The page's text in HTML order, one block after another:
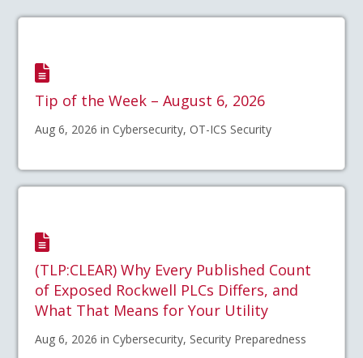
Tip of the Week – August 6, 2026
Aug 6, 2026 in Cybersecurity, OT-ICS Security
(TLP:CLEAR) Why Every Published Count
of Exposed Rockwell PLCs Differs, and
What That Means for Your Utility
Aug 6, 2026 in Cybersecurity, Security Preparedness